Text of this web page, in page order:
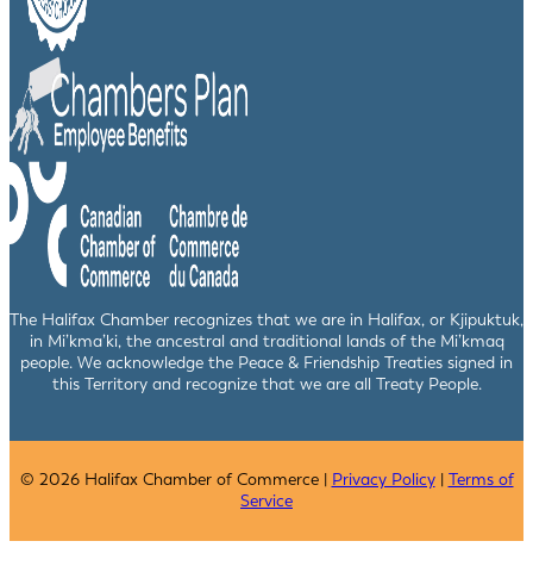
The Halifax Chamber recognizes that we are in Halifax, or Kjipuktuk,
in Mi’kma’ki, the ancestral and traditional lands of the Mi’kmaq
people. We acknowledge the Peace & Friendship Treaties signed in
this Territory and recognize that we are all Treaty People.
© 2026 Halifax Chamber of Commerce | Privacy Policy| Terms of
Service